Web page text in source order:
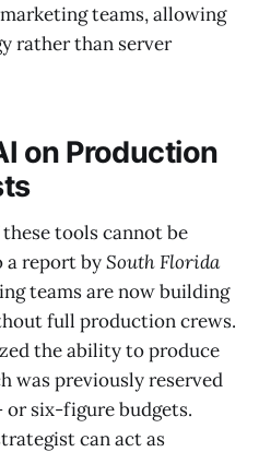
teams, allowing
rather than server
on Production
tools cannot be
a report bySouth Florida
teams are now building
full production crews.
the ability to produce
was previously reserved
six-figure budgets.
can act as